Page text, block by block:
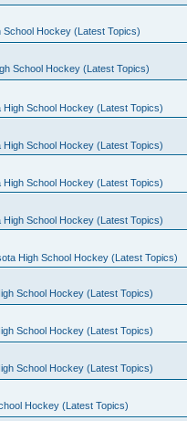
School Hockey (Latest Topics)
School Hockey (Latest Topics)
High School Hockey (Latest Topics)
High School Hockey (Latest Topics)
High School Hockey (Latest Topics)
High School Hockey (Latest Topics)
High School Hockey (Latest Topics)
School Hockey (Latest Topics)
School Hockey (Latest Topics)
School Hockey (Latest Topics)
Hockey (Latest Topics)